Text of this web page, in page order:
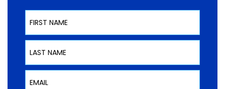
First Name
Last Name
Email